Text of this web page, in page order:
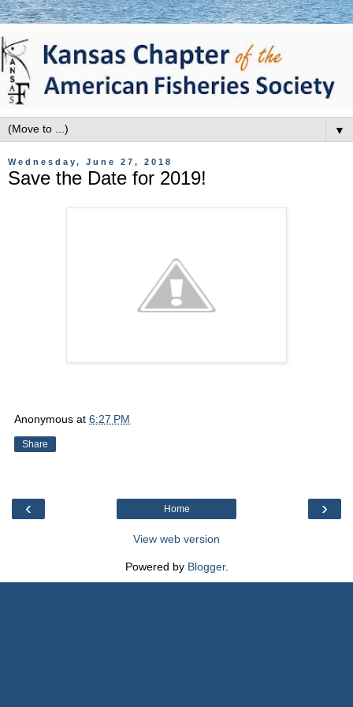
▼
Wednesday, June 27, 2018
Save the Date for 2019!
Anonymous at 6:27 PM
Share
‹ ›
Home
View web version
Powered by Blogger.